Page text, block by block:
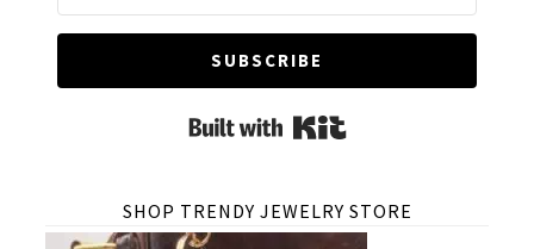
SUBSCRIBE
Built with Kit
SHOP TRENDY JEWELRY STORE